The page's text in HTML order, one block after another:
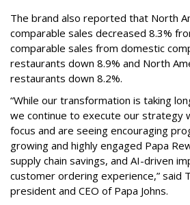
The brand also reported that North
comparable sales decreased 8.3%
comparable sales from domestic
restaurants down 8.9% and North
restaurants down 8.2%.
“While our transformation is taking
we continue to execute our strategy
focus and are seeing encouraging
growing and highly engaged Papa
supply chain savings, and AI-driven
customer ordering experience,” said
president and CEO of Papa Johns.